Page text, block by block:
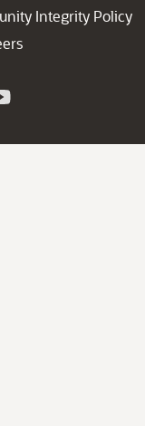
Integrity Policy